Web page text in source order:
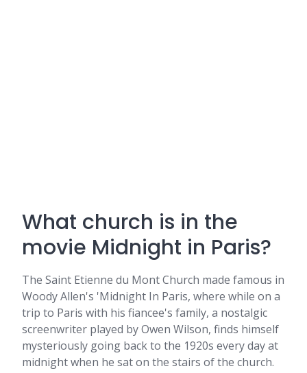
What church is in the
movie Midnight in Paris?
The Saint Etienne du Mont Church made famous in
Woody Allen's 'Midnight In Paris, where while on a
trip to Paris with his fiancee's family, a nostalgic
screenwriter played by Owen Wilson, finds himself
mysteriously going back to the 1920s every day at
midnight when he sat on the stairs of the church.